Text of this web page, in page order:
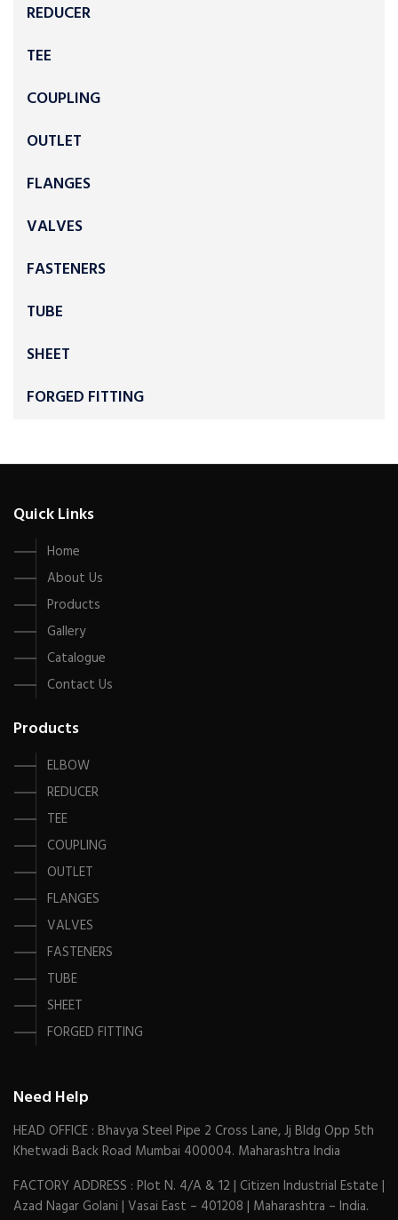
REDUCER
TEE
COUPLING
OUTLET
FLANGES
VALVES
FASTENERS
TUBE
SHEET
FORGED FITTING
Quick Links
Home
About Us
Products
Gallery
Catalogue
Contact Us
Products
ELBOW
REDUCER
TEE
COUPLING
OUTLET
FLANGES
VALVES
FASTENERS
TUBE
SHEET
FORGED FITTING
Need Help
HEAD OFFICE : Bhavya Steel Pipe 2 Cross Lane, Jj Bldg Opp 5th
Khetwadi Back Road Mumbai 400004. Maharashtra India
FACTORY ADDRESS : Plot N. 4/A & 12 | Citizen Industrial Estate |
Azad Nagar Golani | Vasai East – 401208 | Maharashtra – India.